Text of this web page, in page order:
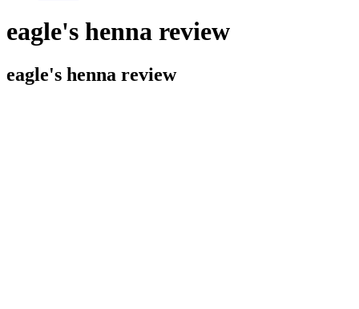
eagle's henna review
eagle's henna review